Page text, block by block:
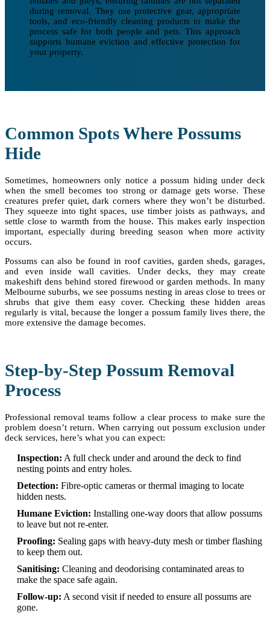
during removal. They use protective gear, appropriate
tools, and eco-friendly cleaning products to make the
process safe for both people and pets. This approach
supports humane eviction and effective protection for
your property.
Common Spots Where Possums
Hide
Sometimes, homeowners only notice a possum hiding under deck
when the smell becomes too strong or damage gets worse. These
creatures prefer quiet, dark corners where they won’t be disturbed.
They squeeze into tight spaces, use timber joists as pathways, and
settle close to warmth from the house. This makes early inspection
important, especially during breeding season when more activity
occurs.
Possums can also be found in roof cavities, garden sheds, garages,
and even inside wall cavities. Under decks, they may create
makeshift dens behind stored firewood or garden methods. In many
Melbourne suburbs, we see possums nesting in areas close to trees or
shrubs that give them easy cover. Checking these hidden areas
regularly is vital, because the longer a possum family lives there, the
more extensive the damage becomes.
Step-by-Step Possum Removal
Process
Professional removal teams follow a clear process to make sure the
problem doesn’t return. When carrying out possum exclusion under
deck services, here’s what you can expect:
Inspection: A full check under and around the deck to find
nesting points and entry holes.
Detection: Fibre-optic cameras or thermal imaging to locate
hidden nests.
Humane Eviction: Installing one-way doors that allow possums
to leave but not re-enter.
Proofing: Sealing gaps with heavy-duty mesh or timber flashing
to keep them out.
Sanitising: Cleaning and deodorising contaminated areas to
make the space safe again.
Follow-up: A second visit if needed to ensure all possums are
gone.